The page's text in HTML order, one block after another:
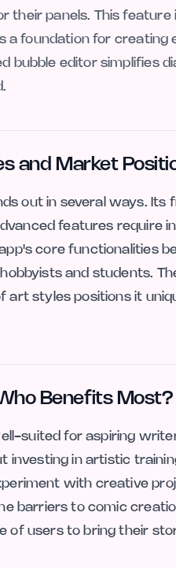
their panels. This
a foundation for creating
bubble editor simplifies
and Market
out in several ways.
features require
core functionalities
and students.
art styles positions it
Benefits Most?
suited for aspiring
investing in artistic
with creative
barriers to comic
of users to bring their